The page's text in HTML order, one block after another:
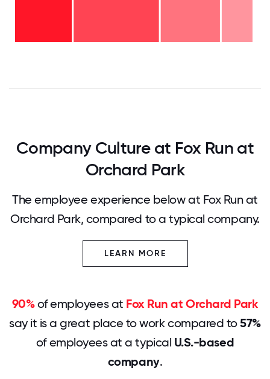
Company Culture at Fox Run at
Orchard Park
The employee experience below at Fox Run at
Orchard Park, compared to a typical company.
LEARN MORE
90%of employees at Fox Run at Orchard Park
say it is a great place to work compared to57%
of employees at a typical U.S.-based
company.